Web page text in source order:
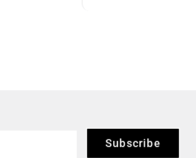
Subscribe